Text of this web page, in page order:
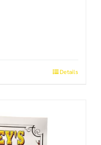
Details